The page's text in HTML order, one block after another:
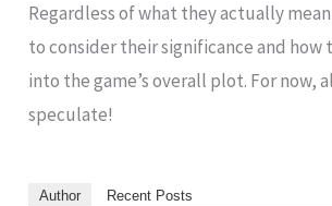
Regardless of what they actually
to consider their significance and how
into the game’s overall plot. For now,
speculate!
Author Recent Posts